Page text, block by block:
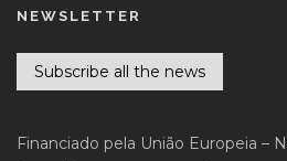
NEWSLETTER
Subscribe all the news
Financiado pela União Europeia –